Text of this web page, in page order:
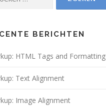
BERICHTEN
HTML Tags and Formatting
Text Alignment
Image Alignment